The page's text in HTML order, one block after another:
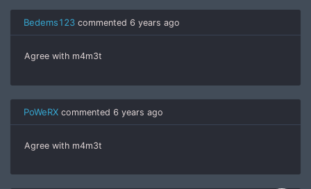
Bedems123 commented 6 years ago
Agree with m4m3t
PoWeRX commented 6 years ago
Agree with m4m3t